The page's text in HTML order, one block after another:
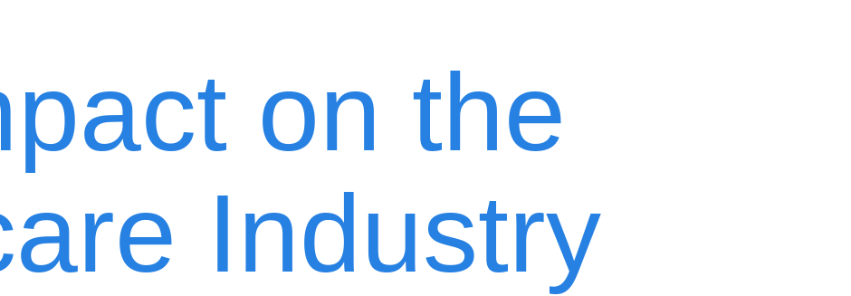
on the
Industry